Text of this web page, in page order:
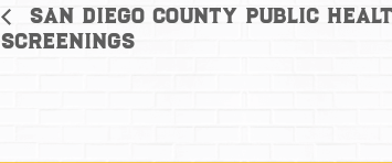
San Diego County Public
Screenings